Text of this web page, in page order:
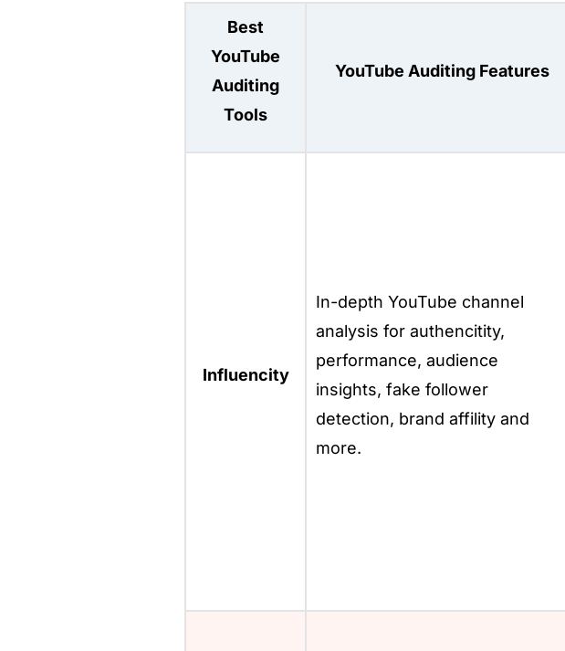
Best
YouTube
Auditing
Tools
YouTube Auditing Features
Influencity
In-depth YouTube channel
analysis for authencitity,
performance, audience
insights, fake follower
detection, brand affility and
more.